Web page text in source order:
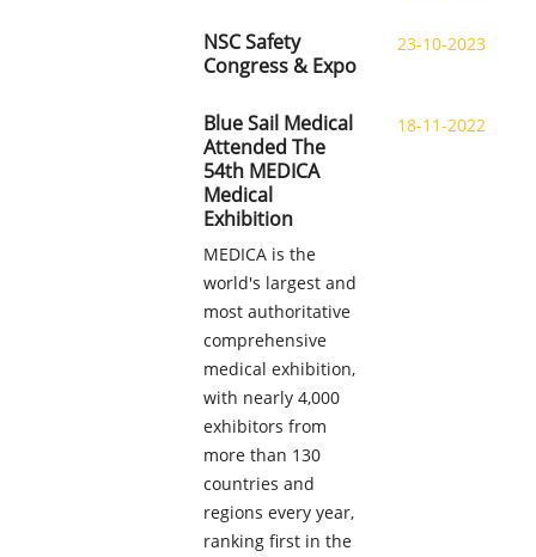
NSC Safety
Congress & Expo
23-10-2023
Blue Sail Medical
Attended The
54th MEDICA
Medical
Exhibition
MEDICA is the
world's largest and
most authoritative
comprehensive
medical exhibition,
with nearly 4,000
exhibitors from
more than 130
countries and
regions every year,
ranking first in the
18-11-2022